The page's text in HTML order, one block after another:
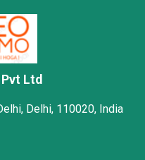
Ltd
Delhi, 110020, India